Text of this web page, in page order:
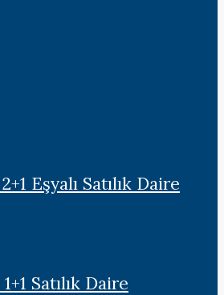
Eşyalı Satılık Daire
Satılık Daire